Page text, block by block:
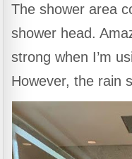
The shower area
shower head.
strong when I’m
However, the rain